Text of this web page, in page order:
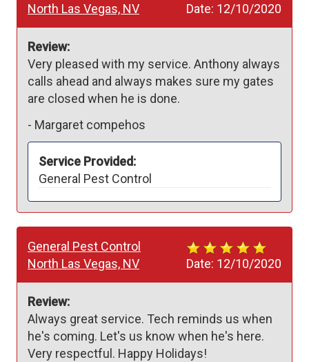
Date: 12/10/2020
North Las Vegas, NV
Review:
Very pleased with my service. Anthony always
calls ahead and always makes sure my gates
are closed when he is done.
- Margaret compehos
Service Provided:
General Pest Control
Date: 12/10/2020
General Pest Control
North Las Vegas, NV
Review:
Always great service. Tech reminds us when
he's coming. Let's us know when he's here.
Very respectful. Happy Holidays!